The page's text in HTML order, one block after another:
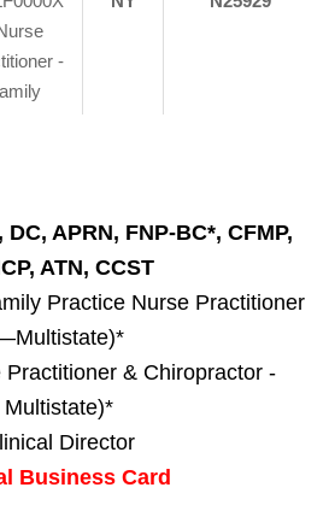
-
APRN, FNP-BC*, CFMP,
ATN, CCST
Practice Nurse Practitioner
Practitioner & Chiropractor -
Multistate)*
Director
Business Card